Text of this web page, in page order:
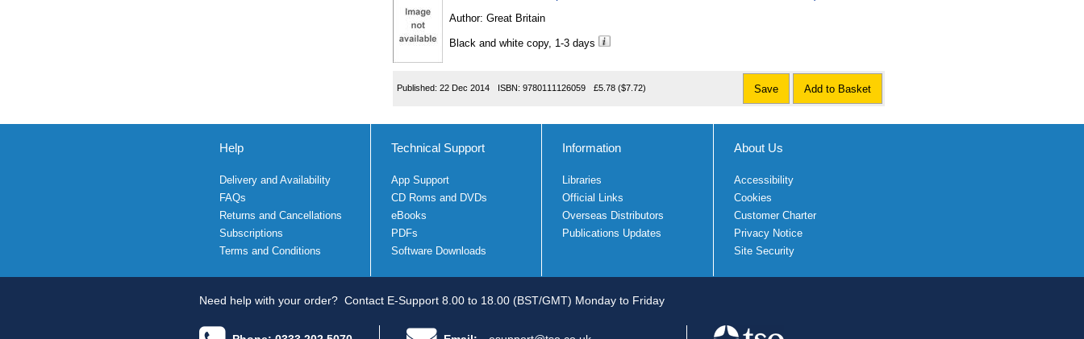
Author: Great Britain
Black and white copy, 1-3 days
Published: 22 Dec 2014 ISBN: 9780111126059 £5.78 ($7.72) Save Add to Basket
Help
Delivery and Availability
FAQs
Returns and Cancellations
Subscriptions
Terms and Conditions
Technical Support
App Support
CD Roms and DVDs
eBooks
PDFs
Software Downloads
Information
Libraries
Official Links
Overseas Distributors
Publications Updates
About Us
Accessibility
Cookies
Customer Charter
Privacy Notice
Site Security
Need help with your order? Contact E-Support 8.00 to 18.00 (BST/GMT) Monday to Friday